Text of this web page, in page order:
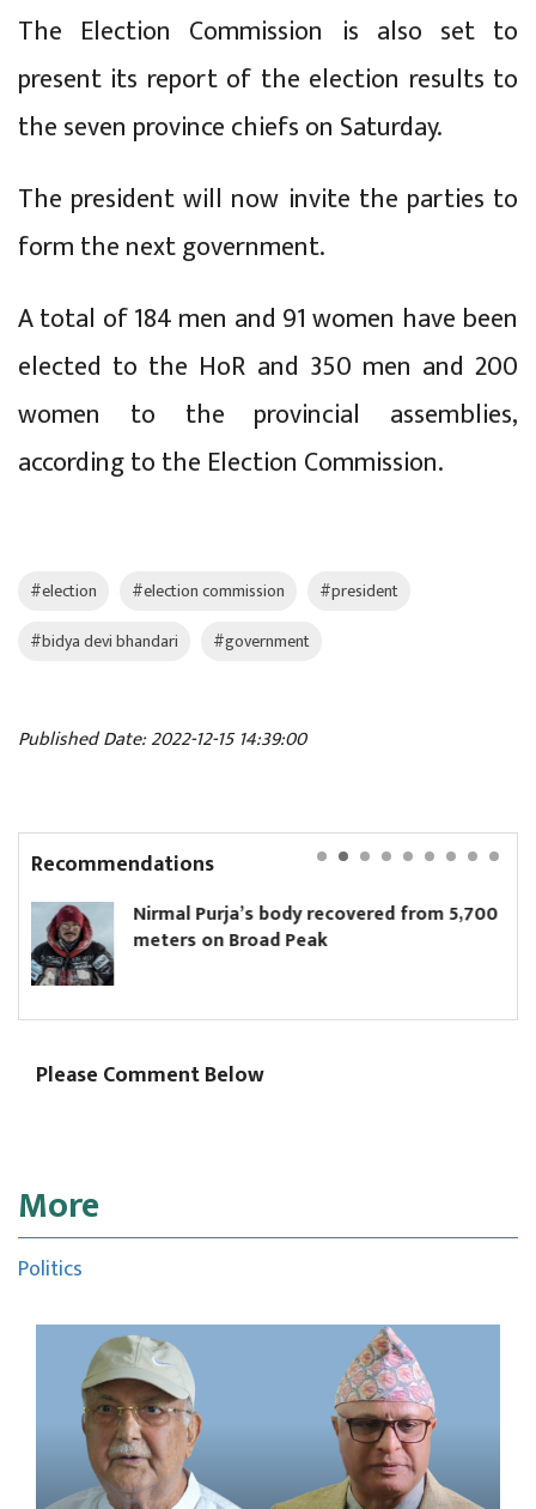
The Election Commission is also set to
present its report of the election results to
the seven province chiefs on Saturday.
The president will now invite the parties to
form the next government.
A total of 184 men and 91 women have been
elected to the HoR and 350 men and 200
women to the provincial assemblies,
according to the Election Commission.
#election #election commission
#president
#bidya devi bhandari
#government
Published Date: 2022-12-15 14:39:00
Recommendations
Purja’s body recovered from 5,700
on Broad Peak
Please Comment Below
More
Politics